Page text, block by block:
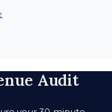
Audit